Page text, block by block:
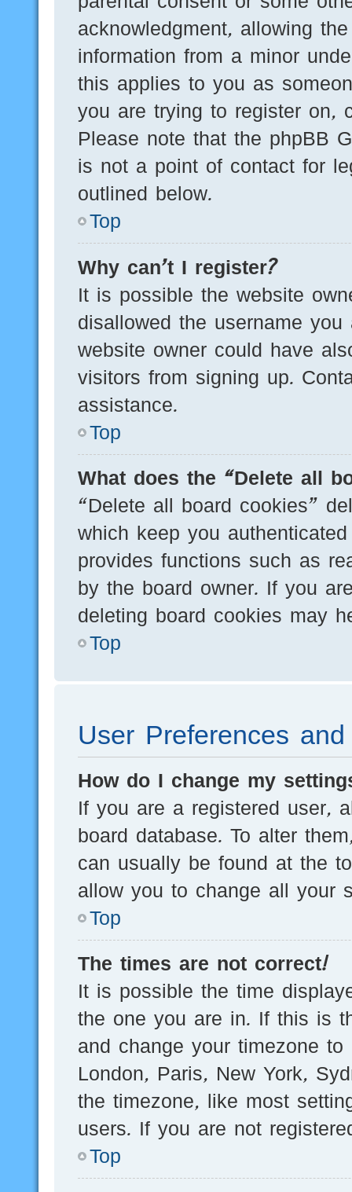
acknowledgment, allowing
information from a minor
this applies to you as
you are trying to register on,
Please note that the phpBB
is not a point of contact for
outlined below.
Top
Why can’t I register?
It is possible the website
disallowed the username
website owner could have
visitors from signing up.
assistance.
Top
What does the “Delete all
“Delete all board cookies”
which keep you
provides functions such as
by the board owner. If you
deleting board cookies may
Top
User Preferences
How do I change my
If you are a registered user,
board database. To alter
can usually be found at the
allow you to change all your
Top
The times are not correct!
It is possible the time
the one you are in. If this is
and change your timezone
London, Paris, New York,
the timezone, like most
users. If you are not
Top